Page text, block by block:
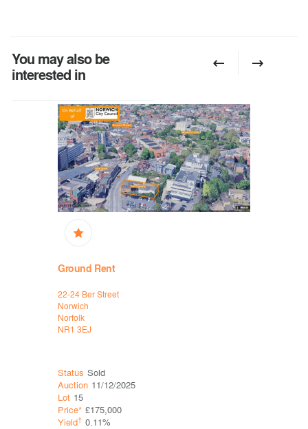
You may also be
interested in
Ground Rent
22-24 Ber Street
Norwich
Norfolk
NR1 3EJ
Status Sold
Auction 11/12/2025
Lot 15
Price* £175,000
Yield† 0.11%